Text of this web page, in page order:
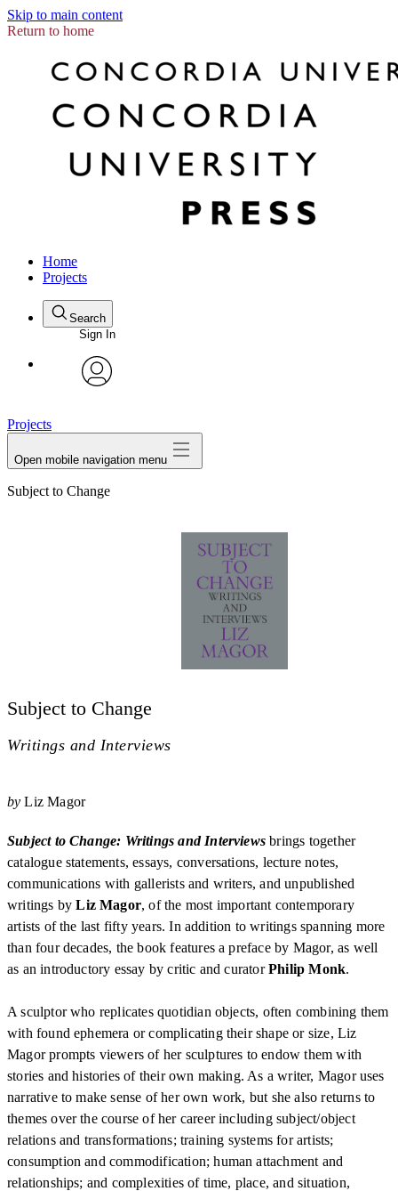
Skip to main content
Return to home
Home
Projects
Search
Sign In
Projects
Open mobile navigation menu
Subject to Change
Subject to Change
Writings and Interviews
by Liz Magor
Subject to Change: Writings and Interviews brings together
catalogue statements, essays, conversations, lecture notes,
communications with gallerists and writers, and unpublished
writings byLiz Magor, of the most important contemporary
artists of the last fifty years. In addition to writings spanning more
than four decades, the book features a preface by Magor, as well
as an introductory essay by critic and curatorPhilip Monk.
A sculptor who replicates quotidian objects, often combining them
with found ephemera or complicating their shape or size, Liz
Magor prompts viewers of her sculptures to endow them with
stories and histories of their own making. As a writer, Magor uses
narrative to make sense of her own work, but she also returns to
themes over the course of her career including subject/object
relations and transformations; training systems for artists;
consumption and commodification; human attachment and
relationships; and complexities of time, place, and situation,